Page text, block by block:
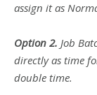
assign it as
Option 2. Job
directly as time
double time.